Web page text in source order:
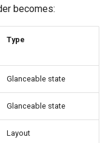
becomes:
Type
Glanceable state
Glanceable state
Layout